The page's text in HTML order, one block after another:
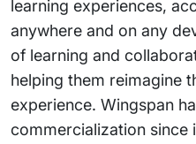
learning experiences,
anywhere and on any
of learning and
helping them reimagine
experience. Wingspan
commercialization since